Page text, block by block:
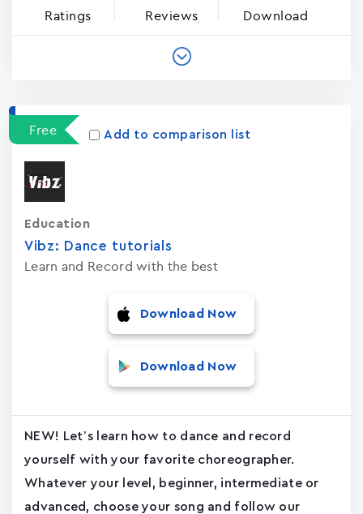
Ratings Reviews Download
Free Add to comparison list
Vibz: Dance tutorials
Learn and Record with the best
Education
Download Now
Download Now
NEW! Let’s learn how to dance and record
yourself with your favorite choreographer.
Whatever your level, beginner, intermediate or
advanced, choose your song and follow our